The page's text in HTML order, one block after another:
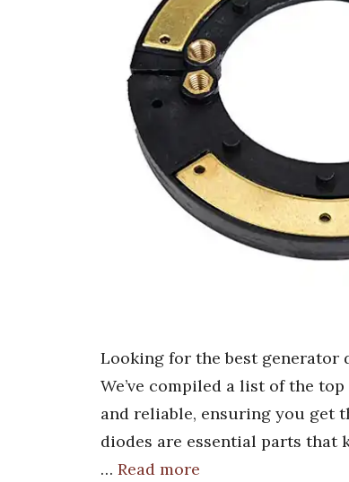
Looking for the best generator
We’ve compiled a list of the
and reliable, ensuring you get
diodes are essential parts that
… Read more